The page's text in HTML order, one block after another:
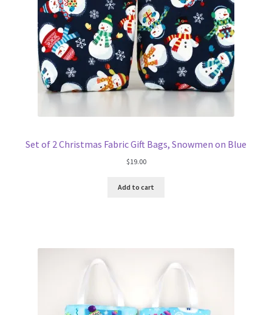
Set of 2 Christmas Fabric Gift Bags, Snowmen on Blue
$19.00
Add to cart